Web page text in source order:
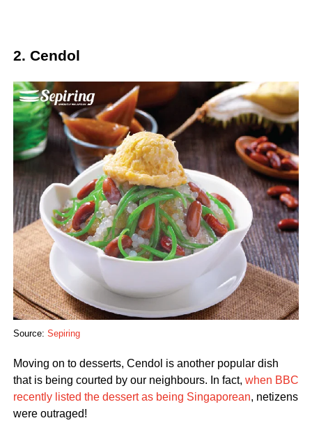
2. Cendol
Source: Sepiring
Moving on to desserts, Cendol is another popular dish
that is being courted by our neighbours. In fact, when BBC
recently listed the dessert as being Singaporean, netizens
were outraged!